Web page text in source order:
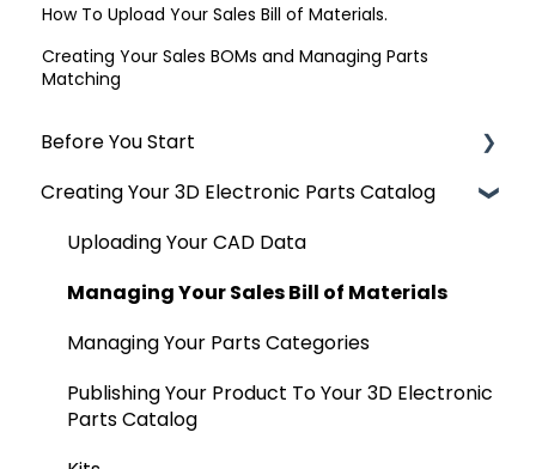
How To Upload Your Sales Bill of Materials.
Creating Your Sales BOMs and Managing Parts
Matching
Before You Start
Accepted and Exporting CAD
Creating Your 3D Electronic Parts Catalog
Uploading Your CAD Data
Managing Your Sales Bill of Materials
Managing Your Parts Categories
Publishing Your Product To Your 3D Electronic
Parts Catalog